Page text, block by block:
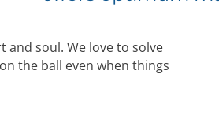
and soul. We love to solve
the ball even when things